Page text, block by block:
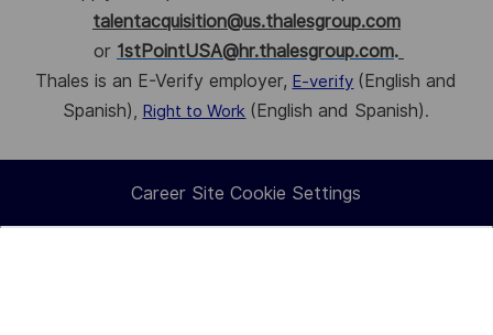
talentacquisition@us.thalesgroup.com
or 1stPointUSA@hr.thalesgroup.com.
Thales is an E-Verify employer, E-verify (English and
Spanish), Right to Work (English and Spanish).
Career Site Cookie Settings